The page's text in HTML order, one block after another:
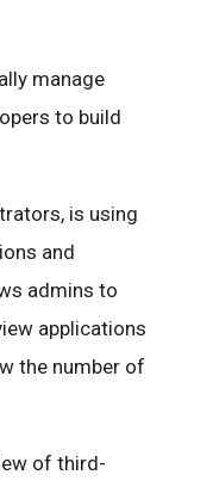
manage
to build
is using
and
admins to
applications
the number of
of third-